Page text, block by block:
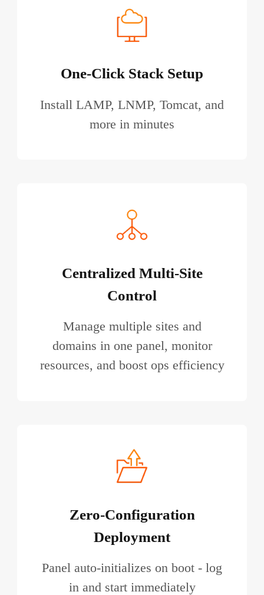
One-Click Stack Setup
Install LAMP, LNMP, Tomcat, and
more in minutes
Centralized Multi-Site
Control
Manage multiple sites and
domains in one panel, monitor
resources, and boost ops efficiency
Zero-Configuration
Deployment
Panel auto-initializes on boot - log
in and start immediately